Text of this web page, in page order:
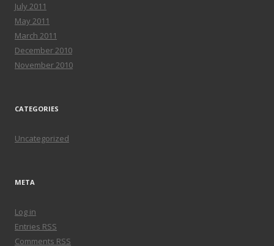
July 2011
May 2011
March 2011
December 2010
November 2010
CATEGORIES
Uncategorized
META
Log in
Entries RSS
Comments RSS